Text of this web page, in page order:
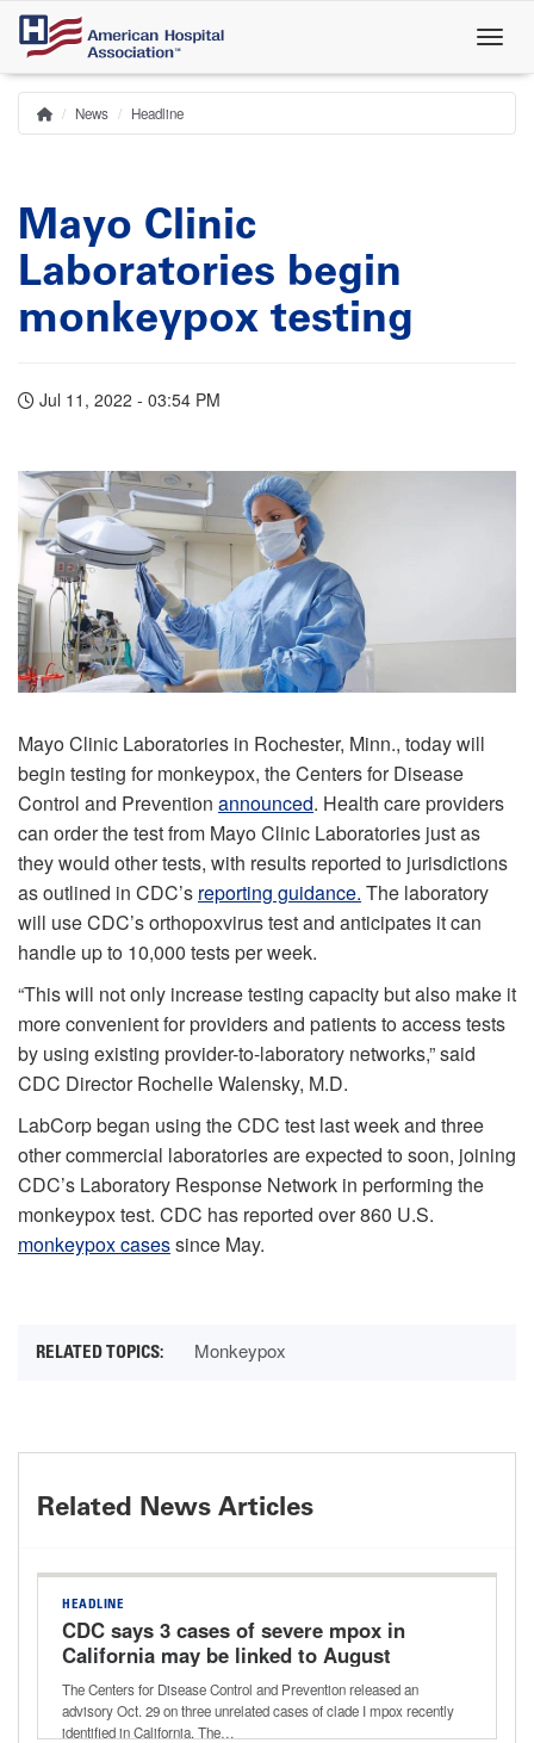
Skip
main
content
Breadcrumb
Home
News Headline
Mayo Clinic
Laboratories begin
monkeypox testing
Jul 11, 2022 - 03:54 PM
Mayo Clinic Laboratories in Rochester, Minn., today will
begin testing for monkeypox, the Centers for Disease
Control and Prevention announced. Health care providers
can order the test from Mayo Clinic Laboratories just as
they would other tests, with results reported to jurisdictions
as outlined in CDC’s reporting guidance. The laboratory
will use CDC’s orthopoxvirus test and anticipates it can
handle up to 10,000 tests per week.
“This will not only increase testing capacity but also make it
more convenient for providers and patients to access tests
by using existing provider-to-laboratory networks,” said
CDC Director Rochelle Walensky, M.D.
LabCorp began using the CDC test last week and three
other commercial laboratories are expected to soon, joining
CDC’s Laboratory Response Network in performing the
monkeypox test. CDC has reported over 860 U.S.
monkeypox casessince May.
Monkeypox
Related News Articles
HEADLINE
CDC says 3 cases of severe mpox in
California may be linked to August
case
The Centers for Disease Control and Prevention released an
advisory Oct. 29 on three unrelated cases of clade I mpox recently
identified in California. The…